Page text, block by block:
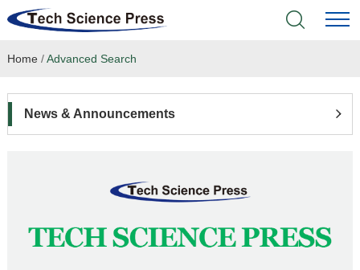
Home
Language Service
Home /Advanced Search
News & Announcements